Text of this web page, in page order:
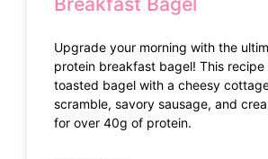
Upgrade your morning with the
protein breakfast bagel! This recipe
toasted bagel with a cheesy
scramble, savory sausage, and
for over 40g of protein.